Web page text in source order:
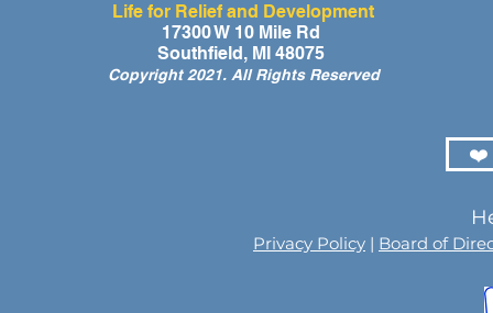
A Day of Laughter and Hope
for Ghana’s Orphaned
Children at the LIFE Global
Life for Relief and Development
17300 W 10 Mile Rd
Southfield, MI 48075
Copyright 2021. All Rights Reserved
❤️
Privacy Policy | Board of